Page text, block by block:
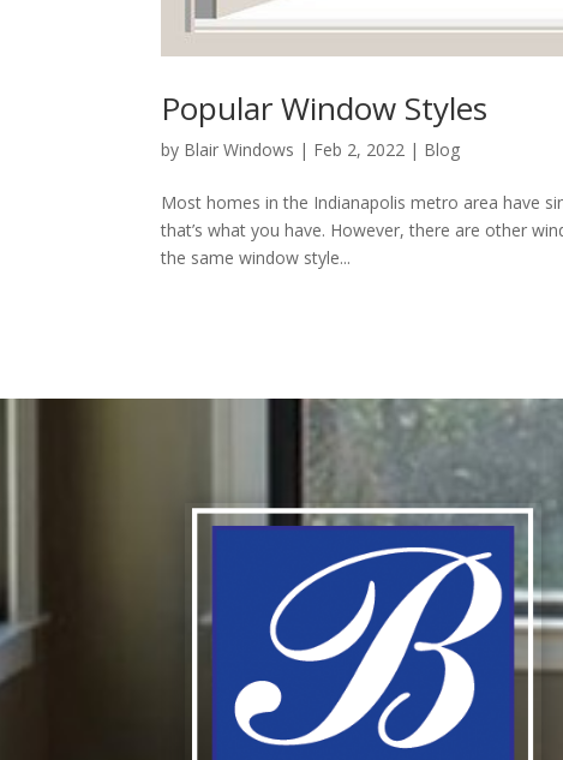
Popular Window Styles
by Blair Windows | Feb 2, 2022 | Blog
Most homes in the Indianapolis metro area have
that’s what you have. However, there are other
the same window style...